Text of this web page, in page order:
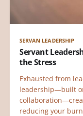
SERVAN LEADERSHIP
Servant
the Stress
Exhausted from
leadership—built
reducing your